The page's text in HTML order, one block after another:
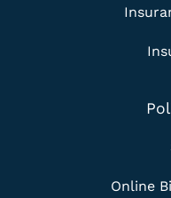
Online